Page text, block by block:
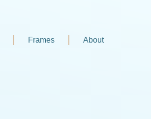
Frames About